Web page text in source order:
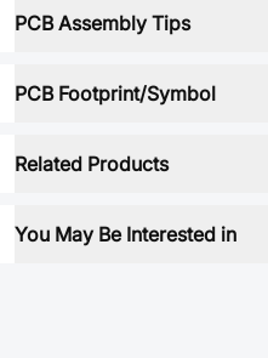
PCB Assembly Tips
PCB Footprint/Symbol
Related Products
You May Be Interested in